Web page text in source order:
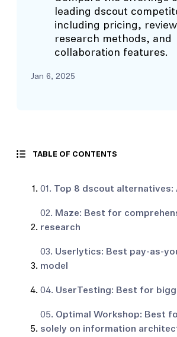
leading dscout
including pricing,
research methods, and
collaboration features.
Jan 6, 2025
TABLE OF CONTENTS
01. Top 8 dscout alternatives:
02. Maze: Best for
research
03. Userlytics: Best pay-as-
model
04. UserTesting: Best for
05. Optimal Workshop: Best
solely on information